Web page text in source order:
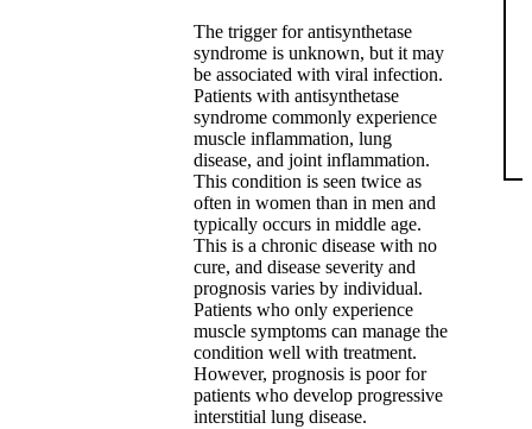
The trigger for antisynthetase
syndrome is unknown, but it may
be associated with viral infection.
Patients with antisynthetase
syndrome commonly experience
muscle inflammation, lung
disease, and joint inflammation.
This condition is seen twice as
often in women than in men and
typically occurs in middle age.
This is a chronic disease with no
cure, and disease severity and
prognosis varies by individual.
Patients who only experience
muscle symptoms can manage the
condition well with treatment.
However, prognosis is poor for
patients who develop progressive
interstitial lung disease.